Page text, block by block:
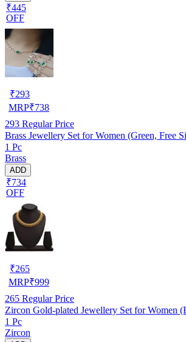
₹445
OFF
₹293
MRP₹738
293 Regular Price
Brass Jewellery Set for Women (Green, Free
1 Pc
Brass
ADD
₹734
OFF
₹265
MRP₹999
265 Regular Price
Zircon Gold-plated Jewellery Set for Women
1 Pc
Zircon